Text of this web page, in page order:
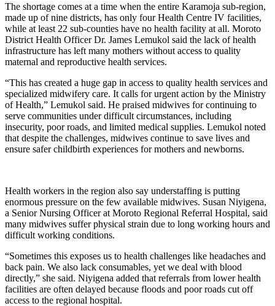
The shortage comes at a time when the entire Karamoja sub-region,
made up of nine districts, has only four Health Centre IV facilities,
while at least 22 sub-counties have no health facility at all. Moroto
District Health Officer Dr. James Lemukol said the lack of health
infrastructure has left many mothers without access to quality
maternal and reproductive health services.
“This has created a huge gap in access to quality health services and
specialized midwifery care. It calls for urgent action by the Ministry
of Health,” Lemukol said. He praised midwives for continuing to
serve communities under difficult circumstances, including
insecurity, poor roads, and limited medical supplies. Lemukol noted
that despite the challenges, midwives continue to save lives and
ensure safer childbirth experiences for mothers and newborns.
Health workers in the region also say understaffing is putting
enormous pressure on the few available midwives. Susan Niyigena,
a Senior Nursing Officer at Moroto Regional Referral Hospital, said
many midwives suffer physical strain due to long working hours and
difficult working conditions.
“Sometimes this exposes us to health challenges like headaches and
back pain. We also lack consumables, yet we deal with blood
directly,” she said. Niyigena added that referrals from lower health
facilities are often delayed because floods and poor roads cut off
access to the regional hospital.